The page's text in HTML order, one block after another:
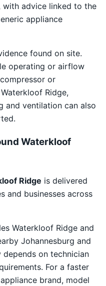
with advice linked to the
appliance
found on site.
operating or airflow
or
Ridge,
and ventilation can also
Waterkloof
Ridge is delivered
and businesses across
Waterkloof Ridge and
Johannesburg and
depends on technician
For a faster
brand, model